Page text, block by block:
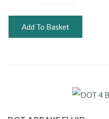
Add To Basket